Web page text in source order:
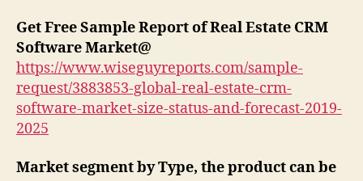
Get Free Sample Report of Real Estate CRM
Software Market@
https://www.wiseguyreports.com/sample-
request/3883853-global-real-estate-crm-
software-market-size-status-and-forecast-2019-
2025
Market segment by Type, the product can be